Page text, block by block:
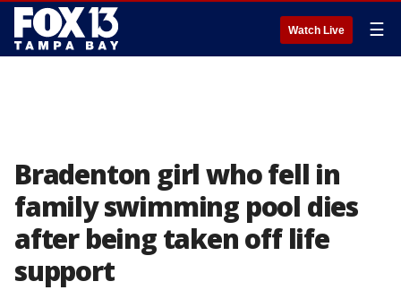
Watch Live ☰
Bradenton girl who fell in
family swimming pool dies
after being taken off life
support